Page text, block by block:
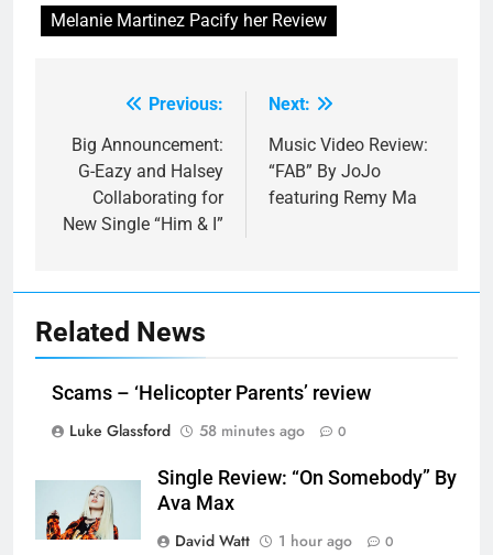
Melanie Martinez Pacify her Review
navigation
Previous:
Big Announcement:
G-Eazy and Halsey
Collaborating for
New Single “Him & I”
Next:
Music Video Review:
“FAB” By JoJo
featuring Remy Ma
Related News
Scams – ‘Helicopter Parents’ review
Luke Glassford
58 minutes ago 0
Single Review: “On Somebody” By
Ava Max
David Watt
1 hour ago 0